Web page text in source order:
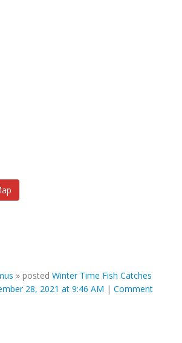
» posted Winter Time Fish Catches
28, 2021 at 9:46 AM | Comment